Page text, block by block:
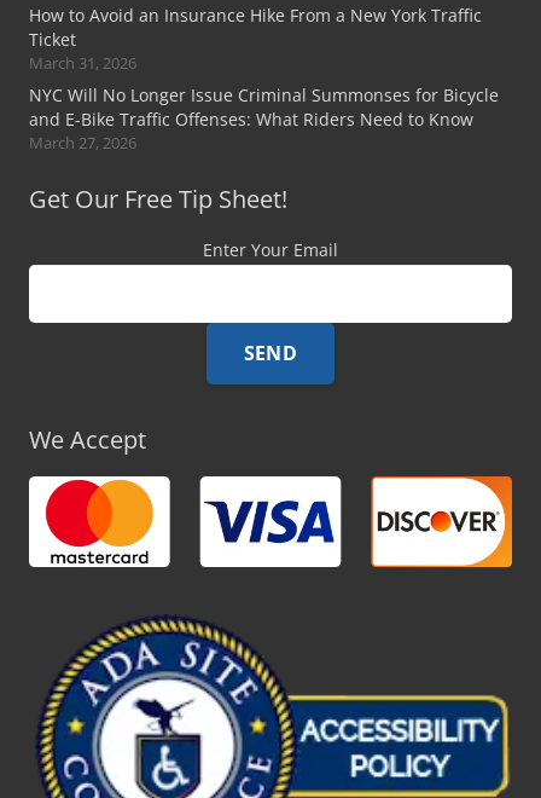
How to Avoid an Insurance Hike From a New York Traffic
Ticket
March 31, 2026
NYC Will No Longer Issue Criminal Summonses for Bicycle
and E-Bike Traffic Offenses: What Riders Need to Know
March 27, 2026
Get Our Free Tip Sheet!
Enter Your Email
We Accept